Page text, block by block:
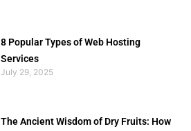
8 Popular Types of Web Hosting
Services
July 29, 2025
The Ancient Wisdom of Dry Fruits: How